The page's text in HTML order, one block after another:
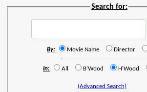
Search for:
By: Movie Name Director
In: All B'Wood H'Wood
(Advanced Search)